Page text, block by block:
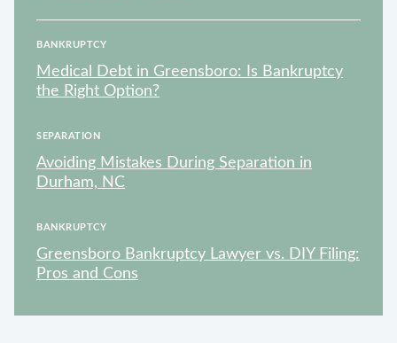
BANKRUPTCY
Medical Debt in Greensboro: Is Bankruptcy
the Right Option?
SEPARATION
Avoiding Mistakes During Separation in
Durham, NC
BANKRUPTCY
Greensboro Bankruptcy Lawyer vs. DIY Filing:
Pros and Cons